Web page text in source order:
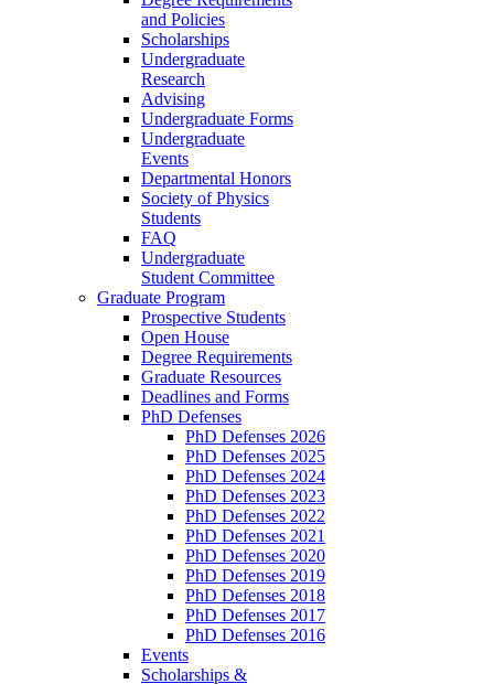
and Policies
Scholarships
Undergraduate
Research
Advising
Undergraduate Forms
Undergraduate
Events
Departmental Honors
Society of Physics
Students
FAQ
Undergraduate
Student Committee
Graduate Program
Prospective Students
Open House
Degree Requirements
Graduate Resources
Deadlines and Forms
PhD Defenses
PhD Defenses 2026
PhD Defenses 2025
PhD Defenses 2024
PhD Defenses 2023
PhD Defenses 2022
PhD Defenses 2021
PhD Defenses 2020
PhD Defenses 2019
PhD Defenses 2018
PhD Defenses 2017
PhD Defenses 2016
Events
Scholarships &